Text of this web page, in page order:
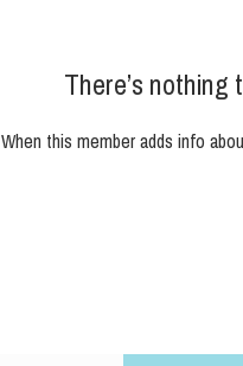
There’s nothing
When this member adds info